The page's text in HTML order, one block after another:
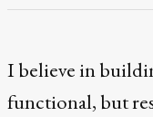
I believe in
functional, but